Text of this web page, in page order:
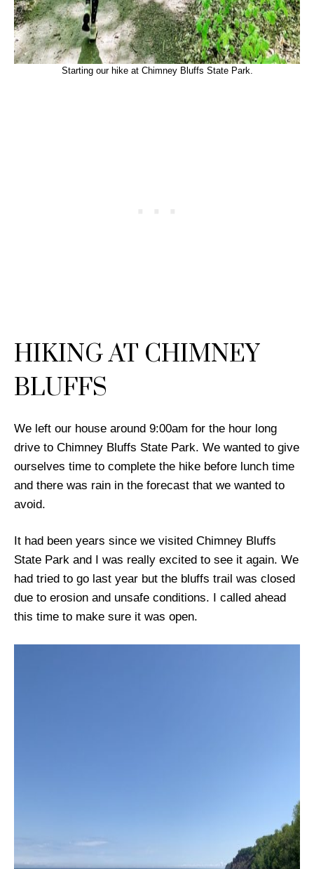
Starting our hike at Chimney Bluffs State Park.
HIKING AT CHIMNEY
BLUFFS
We left our house around 9:00am for the hour long
drive to Chimney Bluffs State Park. We wanted to give
ourselves time to complete the hike before lunch time
and there was rain in the forecast that we wanted to
avoid.
It had been years since we visited Chimney Bluffs
State Park and I was really excited to see it again. We
had tried to go last year but the bluffs trail was closed
due to erosion and unsafe conditions. I called ahead
this time to make sure it was open.